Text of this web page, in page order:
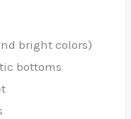
bright colors)
bottoms